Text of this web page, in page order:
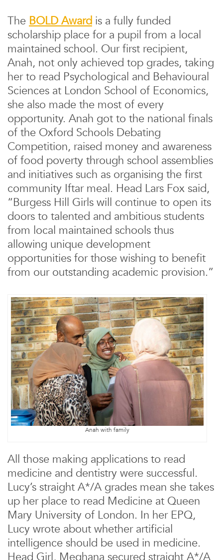
The BOLD Award is a fully funded
scholarship place for a pupil from a local
maintained school. Our first recipient,
Anah, not only achieved top grades, taking
her to read Psychological and Behavioural
Sciences at London School of Economics,
she also made the most of every
opportunity. Anah got to the national finals
of the Oxford Schools Debating
Competition, raised money and awareness
of food poverty through school assemblies
and initiatives such as organising the first
community Iftar meal. Head Lars Fox said,
“Burgess Hill Girls will continue to open its
doors to talented and ambitious students
from local maintained schools thus
allowing unique development
opportunities for those wishing to benefit
from our outstanding academic provision.”
Anah with family
All those making applications to read
medicine and dentistry were successful.
Lucy’s straight A*/A grades mean she takes
up her place to read Medicine at Queen
Mary University of London. In her EPQ,
Lucy wrote about whether artificial
intelligence should be used in medicine.
Head Girl, Meghana secured straight A*/A